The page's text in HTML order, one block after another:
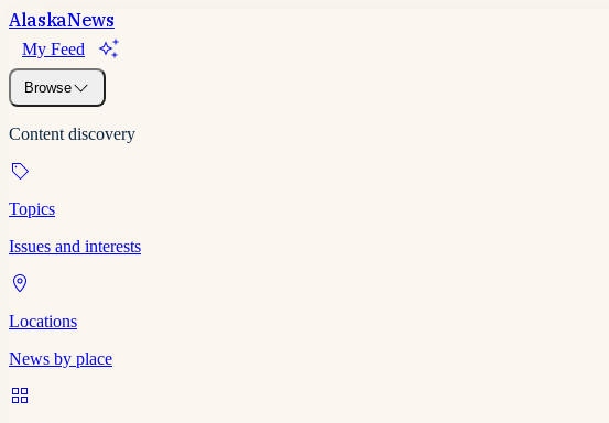
AlaskaNews
My Feed
Browse
Content discovery
Topics
Issues and interests
Locations
News by place